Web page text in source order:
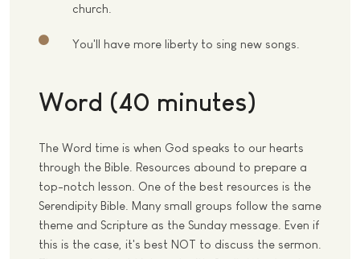
church.
You'll have more liberty to sing new songs.
Word (40 minutes)
The Word time is when God speaks to our hearts
through the Bible. Resources abound to prepare a
top-notch lesson. One of the best resources is the
Serendipity Bible. Many small groups follow the same
theme and Scripture as the Sunday message. Even if
this is the case, it's best NOT to discuss the sermon.